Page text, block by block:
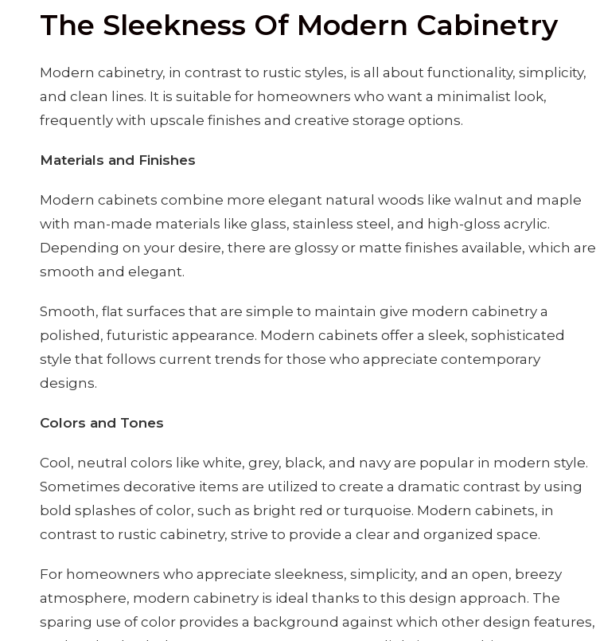
The Sleekness Of Modern Cabinetry
Modern cabinetry, in contrast to rustic styles, is all about functionality, simplicity,
and clean lines. It is suitable for homeowners who want a minimalist look,
frequently with upscale finishes and creative storage options.
Materials and Finishes
Modern cabinets combine more elegant natural woods like walnut and maple
with man-made materials like glass, stainless steel, and high-gloss acrylic.
Depending on your desire, there are glossy or matte finishes available, which are
smooth and elegant.
Smooth, flat surfaces that are simple to maintain give modern cabinetry a
polished, futuristic appearance. Modern cabinets offer a sleek, sophisticated
style that follows current trends for those who appreciate contemporary
designs.
Colors and Tones
Cool, neutral colors like white, grey, black, and navy are popular in modern style.
Sometimes decorative items are utilized to create a dramatic contrast by using
bold splashes of color, such as bright red or turquoise. Modern cabinets, in
contrast to rustic cabinetry, strive to provide a clear and organized space.
For homeowners who appreciate sleekness, simplicity, and an open, breezy
atmosphere, modern cabinetry is ideal thanks to this design approach. The
sparing use of color provides a background against which other design features,